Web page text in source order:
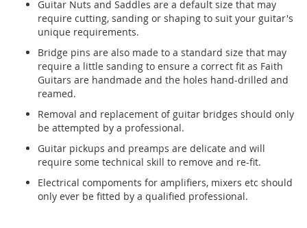
Guitar Nuts and Saddles are a default size that may
require cutting, sanding or shaping to suit your guitar's
unique requirements.
Bridge pins are also made to a standard size that may
require a little sanding to ensure a correct fit as Faith
Guitars are handmade and the holes hand-drilled and
reamed.
Removal and replacement of guitar bridges should only
be attempted by a professional.
Guitar pickups and preamps are delicate and will
require some technical skill to remove and re-fit.
Electrical compoments for amplifiers, mixers etc should
only ever be fitted by a qualified professional.